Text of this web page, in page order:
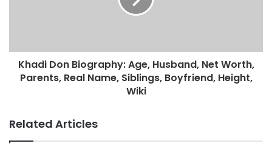
Khadi Don Biography: Age, Husband, Net Worth,
Parents, Real Name, Siblings, Boyfriend, Height,
Wiki
Related Articles